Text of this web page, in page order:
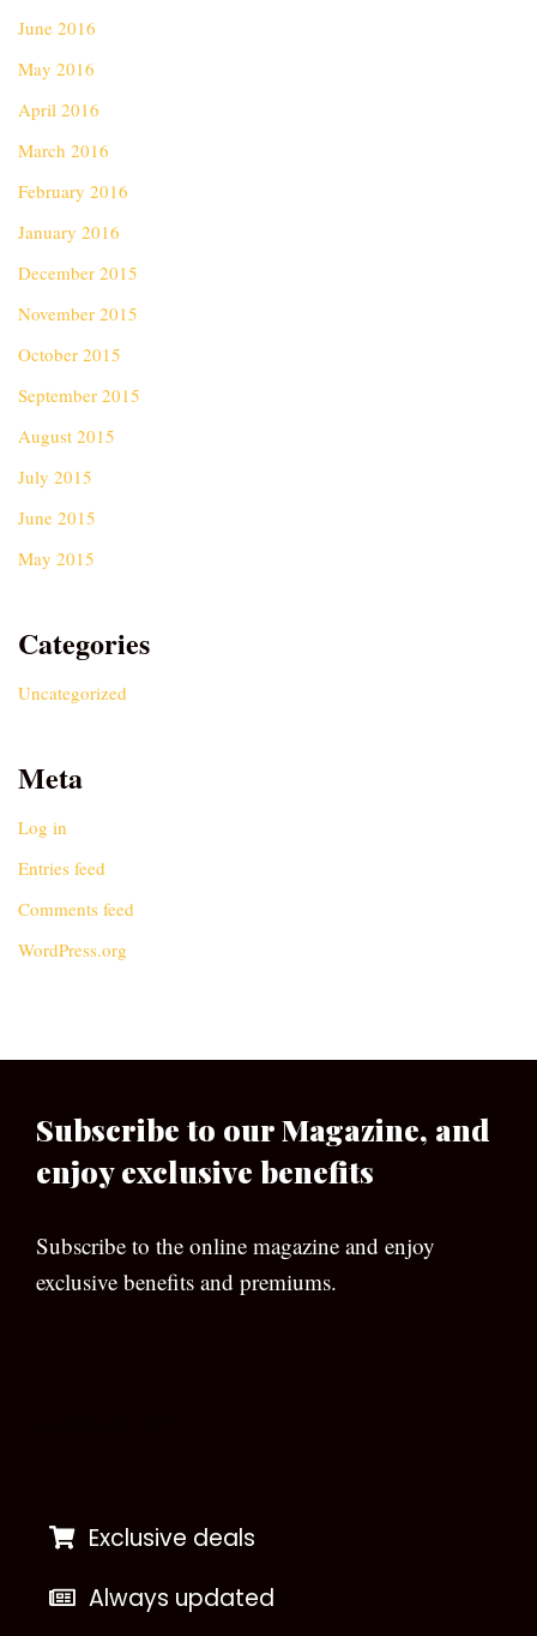
June 2016
May 2016
April 2016
March 2016
February 2016
January 2016
December 2015
November 2015
October 2015
September 2015
August 2015
July 2015
June 2015
May 2015
Categories
Uncategorized
Meta
Log in
Entries feed
Comments feed
WordPress.org
Subscribe to our Magazine, and
enjoy exclusive benefits
Subscribe to the online magazine and enjoy
exclusive benefits and premiums.
Exclusive deals
Always updated